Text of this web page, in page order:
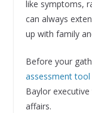
like symptoms,
can always
up with family
Before your
assessment tool
Baylor
affairs.